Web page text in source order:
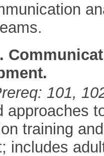
101,
approaches
training and
includes